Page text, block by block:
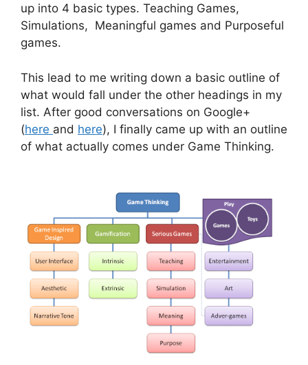
up into 4 basic types. Teaching Games,
Simulations, Meaningful games and Purposeful
games.
This lead to me writing down a basic outline of
what would fall under the other headings in my
list. After good conversations on Google+
(here and here), I finally came up with an outline
of what actually comes under Game Thinking.